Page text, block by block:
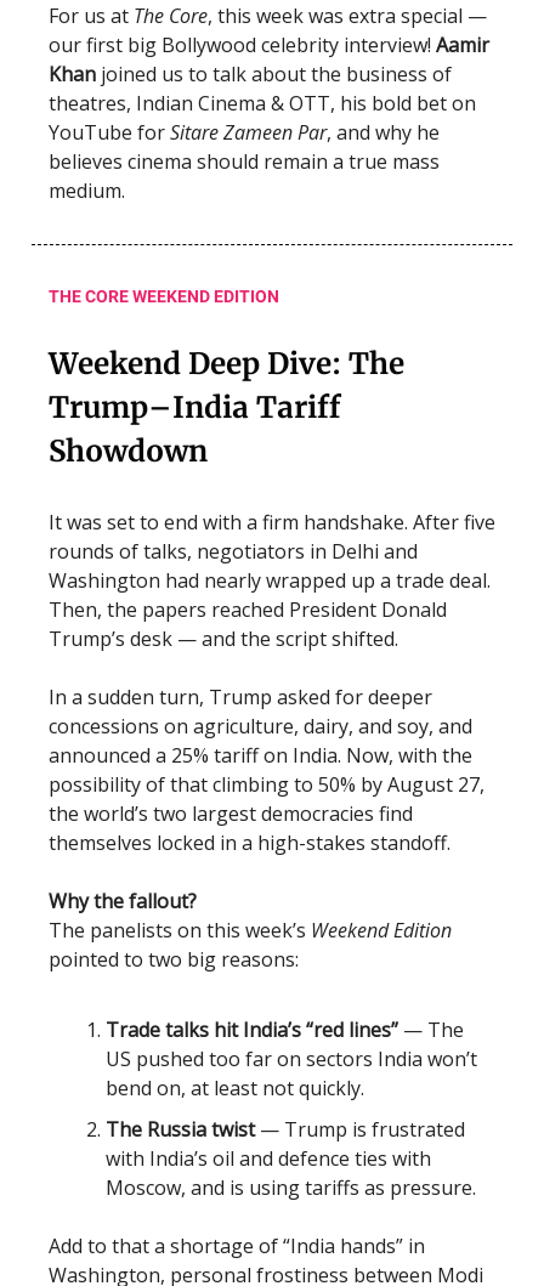
For us at The Core, this week was extra special —
our first big Bollywood celebrity interview! Aamir
Khan joined us to talk about the business of
theatres, Indian Cinema & OTT, his bold bet on
YouTube forSitare Zameen Par, and why he
believes cinema should remain a true mass
medium.
THE CORE WEEKEND EDITION
Weekend Deep Dive: The
Trump–India Tariff
Showdown
It was set to end with a firm handshake. After five
rounds of talks, negotiators in Delhi and
Washington had nearly wrapped up a trade deal.
Then, the papers reached President Donald
Trump’s desk — and the script shifted.
In a sudden turn, Trump asked for deeper
concessions on agriculture, dairy, and soy, and
announced a 25% tariff on India. Now, with the
possibility of that climbing to 50% by August 27,
the world’s two largest democracies find
themselves locked in a high-stakes standoff.
Why the fallout?
The panelists on this week’s Weekend Edition
pointed to two big reasons:
Trade talks hit India’s “red lines” — The
US pushed too far on sectors India won’t
bend on, at least not quickly.
The Russia twist— Trump is frustrated
with India’s oil and defence ties with
Moscow, and is using tariffs as pressure.
Add to that a shortage of “India hands” in
Washington, personal frostiness between Modi